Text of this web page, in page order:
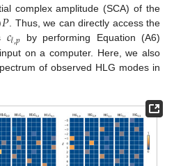
complex amplitude (SCA) of the
𝑃 . Thus, we can directly access the
𝑐𝓁,𝑝 by performing Equation (A6)
on a computer. Here, we also
of observed HLG modes in